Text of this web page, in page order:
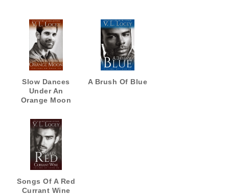
Slow Dances
Under An
Orange Moon
A Brush Of Blue
Songs Of A Red
Currant Wine